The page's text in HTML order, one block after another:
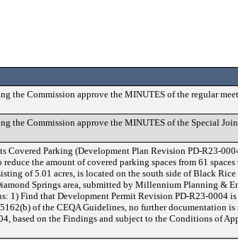
the Commission approve the MINUTES of the regular
the Commission approve the MINUTES of the Special
Covered Parking (Development Plan Revision PD-R23-
the amount of covered parking spaces from 61
of 5.01 acres, is located on the south side of Black
Springs area, submitted by Millennium Planning &
1) Find that Development Permit Revision PD-R23-0004
of the CEQA Guidelines, no further documentation is
based on the Findings and subject to the Conditions of